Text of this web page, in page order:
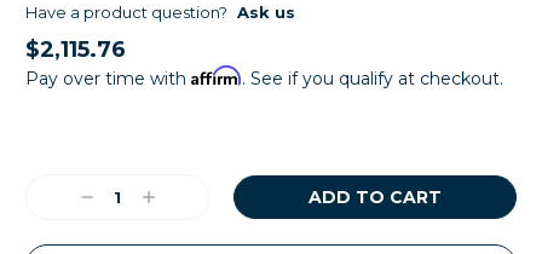
Have a product question? Ask us
$2,115.76
Pay over time with Affirm. See if you qualify at checkout.
DecreaseIncrease